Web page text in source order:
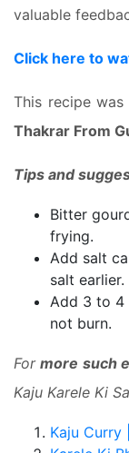
valuable
Click here to
This recipe
Thakrar From
Tips and
Bitter
frying.
Add salt
salt earlier.
Add 3 to 4
not burn.
Formore such
Kaju Karele Ki
Kaju Curry